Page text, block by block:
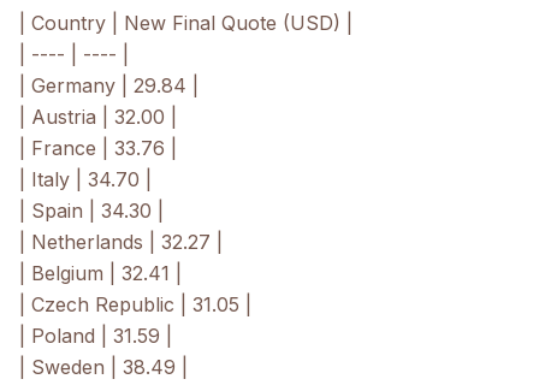
| Country | New Final Quote (USD) |
| ---- | ---- |
| Germany | 29.84 |
| Austria | 32.00 |
| France | 33.76 |
| Italy | 34.70 |
| Spain | 34.30 |
| Netherlands | 32.27 |
| Belgium | 32.41 |
| Czech Republic | 31.05 |
| Poland | 31.59 |
| Sweden | 38.49 |